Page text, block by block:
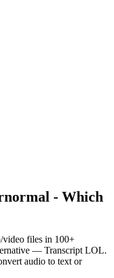
- Which
video files in 100+
— Transcript LOL.
audio to text or